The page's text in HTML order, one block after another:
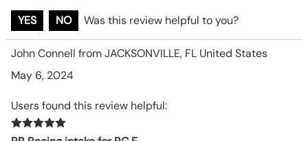
YES NO Was this review helpful to you?
John Connell from JACKSONVILLE, FL United States
May 6, 2024
Users found this review helpful: